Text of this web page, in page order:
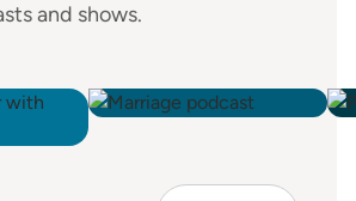
and shows.